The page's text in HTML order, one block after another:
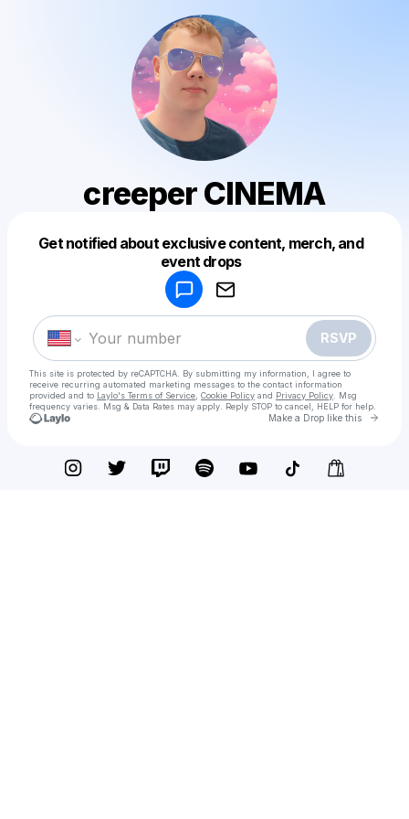
creeper CINEMA
Get notified about exclusive content, merch, and
event drops
RSVP
This site is protected by reCAPTCHA. By submitting my information, I agree to
receive recurring automated marketing messages to the contact information
provided and to Laylo's Terms of Service Cookie Policy and Privacy Policy . Msg
frequency varies. Msg & Data Rates may apply. Reply STOP to cancel, HELP for help.
Make a Drop like this Go
Make a drop like this